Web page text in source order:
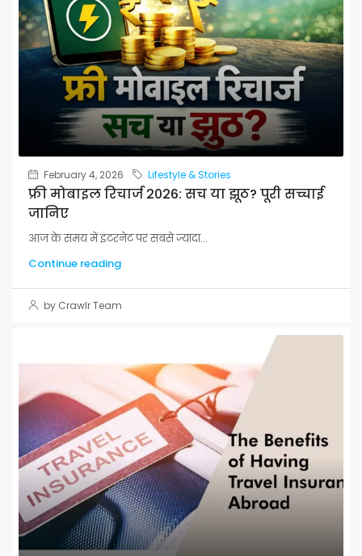
February 4, 2026 Lifestyle & Stories
फ्री मोबाइल रिचार्ज 2026: सच या झूठ? पूरी सच्चाई
जानिए
आज के समय में इंटरनेट पर सबसे ज्यादा...
Continue reading
by Crawlr Team